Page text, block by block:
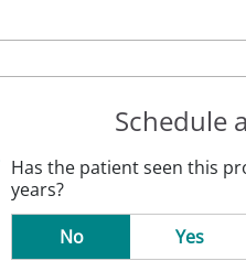
Schedule
Has the patient seen this
years?
No
Yes